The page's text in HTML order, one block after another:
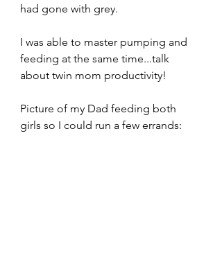
had gone with grey.
I was able to master pumping and
feeding at the same time...talk
about twin mom productivity!
Picture of my Dad feeding both
girls so I could run a few errands: